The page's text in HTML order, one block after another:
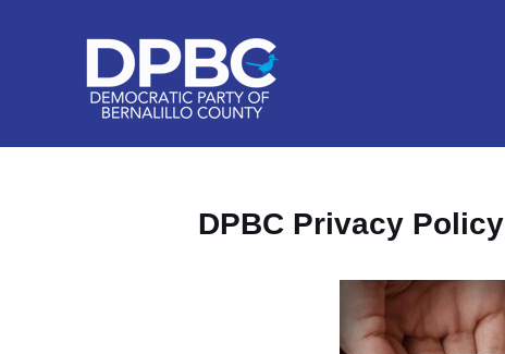
DPBC Privacy Policy